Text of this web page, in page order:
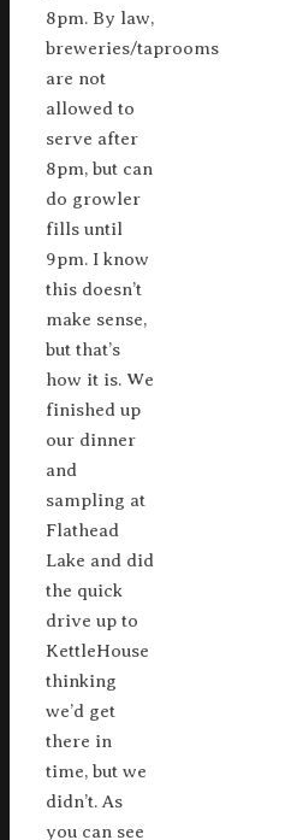
8pm. By law,
breweries/taprooms
are not
allowed to
serve after
8pm, but can
do growler
fills until
9pm. I know
this doesn’t
make sense,
but that’s
how it is. We
finished up
our dinner
and
sampling at
Flathead
Lake and did
the quick
drive up to
KettleHouse
thinking
we’d get
there in
time, but we
didn’t. As
you can see